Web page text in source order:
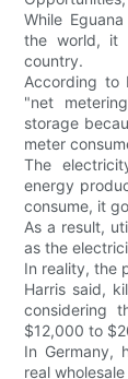
While
the world, it
country.
According to
"net
storage
meter
The
energy
consume, it
As a result,
as the
In reality, the
Harris said,
considering
$12,000 to
In Germany,
real